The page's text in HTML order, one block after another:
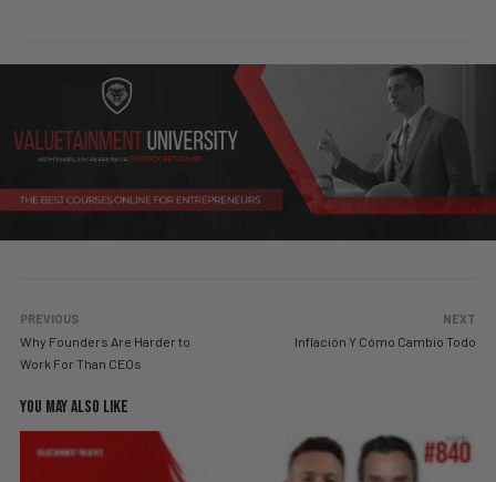
PREVIOUS
Why Founders Are Harder to
Work For Than CEOs
NEXT
Inflación Y Cómo Cambio Todo
YOU MAY ALSO LIKE